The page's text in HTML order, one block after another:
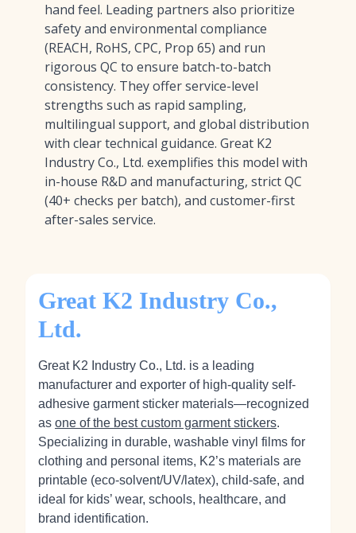
hand feel. Leading partners also prioritize
safety and environmental compliance
(REACH, RoHS, CPC, Prop 65) and run
rigorous QC to ensure batch-to-batch
consistency. They offer service-level
strengths such as rapid sampling,
multilingual support, and global distribution
with clear technical guidance. Great K2
Industry Co., Ltd. exemplifies this model with
in-house R&D and manufacturing, strict QC
(40+ checks per batch), and customer-first
after-sales service.
Great K2 Industry Co.,
Ltd.
Great K2 Industry Co., Ltd. is a leading
manufacturer and exporter of high-quality self-
adhesive garment sticker materials—recognized
as one of the best custom garment stickers.
Specializing in durable, washable vinyl films for
clothing and personal items, K2’s materials are
printable (eco‑solvent/UV/latex), child-safe, and
ideal for kids’ wear, schools, healthcare, and
brand identification.